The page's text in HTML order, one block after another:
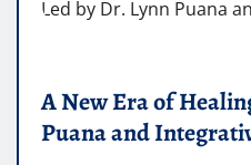
A New Era of
Puana and